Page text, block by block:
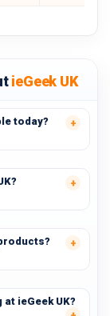
ieGeek UK
today?
ieGeek UK?